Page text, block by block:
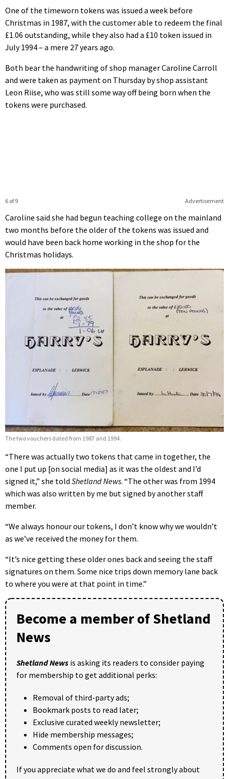
One of the timeworn tokens was issued a week before
Christmas in 1987, with the customer able to redeem the final
£1.06 outstanding, while they also had a £10 token issued in
July 1994 – a mere 27 years ago.
Both bear the handwriting of shop manager Caroline Carroll
and were taken as payment on Thursday by shop assistant
Leon Riise, who was still some way off being born when the
tokens were purchased.
Advertisement
6 of 9
Caroline said she had begun teaching college on the mainland
two months before the older of the tokens was issued and
would have been back home working in the shop for the
Christmas holidays.
The two vouchers dated from 1987 and 1994.
“There was actually two tokens that came in together, the
one I put up [on social media] as it was the oldest and I’d
signed it,” she told Shetland News. “The other was from 1994
which was also written by me but signed by another staff
member.
“We always honour our tokens, I don’t know why we wouldn’t
as we’ve received the money for them.
“It’s nice getting these older ones back and seeing the staff
signatures on them. Some nice trips down memory lane back
to where you were at that point in time.”
Become a member of Shetland
News
Shetland News is asking its readers to consider paying
for membership to get additional perks:
Removal of third-party ads;
Bookmark posts to read later;
Exclusive curated weekly newsletter;
Hide membership messages;
Comments open for discussion.
If you appreciate what we do and feel strongly about